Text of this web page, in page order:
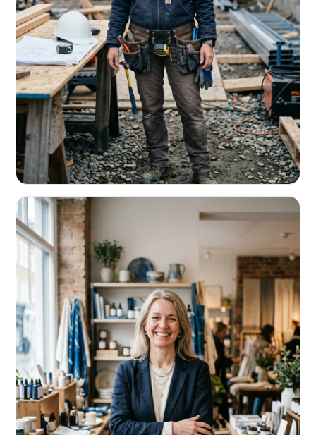
Fund the next job before this one pays
Equipment, payroll, materials — without the daily debits
eating your margin.